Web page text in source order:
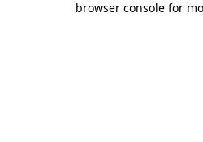
browser console for